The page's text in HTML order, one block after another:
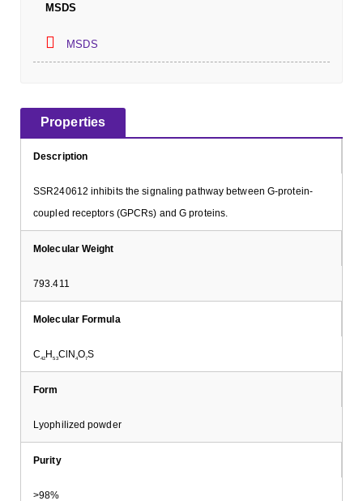
MSDS
MSDS
Properties
Description
SSR240612 inhibits the signaling pathway between G-protein-
coupled receptors (GPCRs) and G proteins.
Molecular Weight
793.411
Molecular Formula
C42H 53ClN4O7S
Form
Lyophilized powder
Purity
>98%